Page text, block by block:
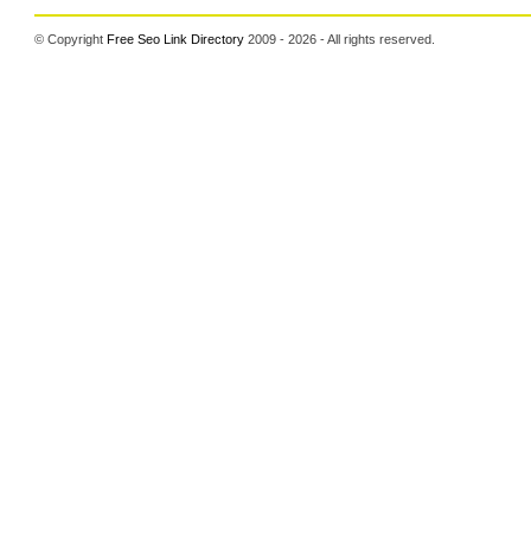
© CopyrightFree Seo Link Directory 2009 - 2026 - All rights reserved.